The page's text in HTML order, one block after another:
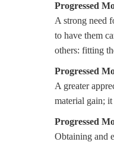
Progressed
A strong need
to have them
others: fitting
Progressed
A greater
material gain;
Progressed
Obtaining and